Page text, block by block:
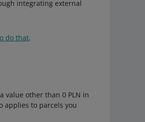
integrating external
do that.
value other than 0 PLN in
applies to parcels you